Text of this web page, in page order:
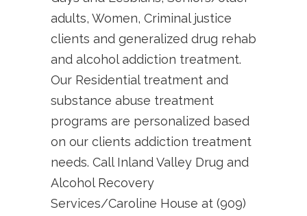
adults, Women, Criminal justice
clients and generalized drug rehab
and alcohol addiction treatment.
Our Residential treatment and
substance abuse treatment
programs are personalized based
on our clients addiction treatment
needs. Call Inland Valley Drug and
Alcohol Recovery
Services/Caroline House at (909)